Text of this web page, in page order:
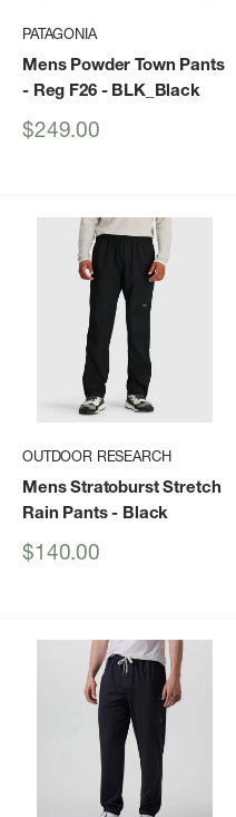
PATAGONIA
Mens Powder Town Pants
- Reg F26- BLK_Black
Sale
$249.00
OUTDOOR RESEARCH
Mens Stratoburst Stretch
Rain Pants- Black
Sale
$140.00